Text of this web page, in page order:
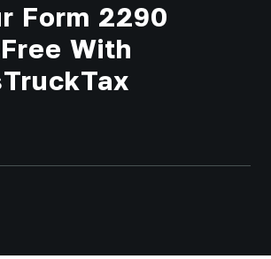
Form 2290
With